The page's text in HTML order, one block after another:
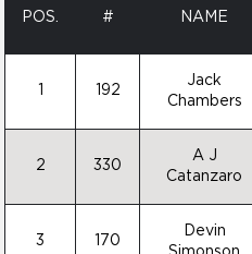
POS. # NAME
192
Jack
Chambers
2 330
A J
Catanzaro
3 170
Devin